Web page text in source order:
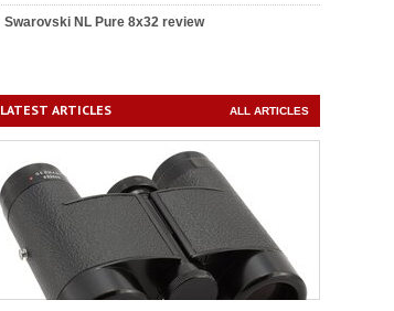
Swarovski NL Pure 8x32 review
LATEST ARTICLES ALL ARTICLES